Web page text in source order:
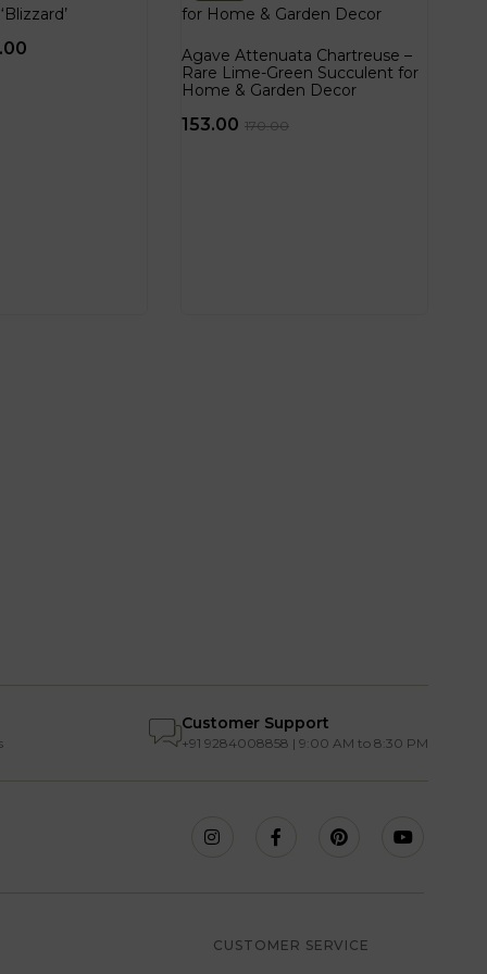
Agave Attenuata Chartreuse –
Rare Lime-Green Succulent for
Home & Garden Decor
170.00
153.00
Customer Support
+91 9284008858 | 9:00 AM to 8:30 PM
CUSTOMER SERVICE